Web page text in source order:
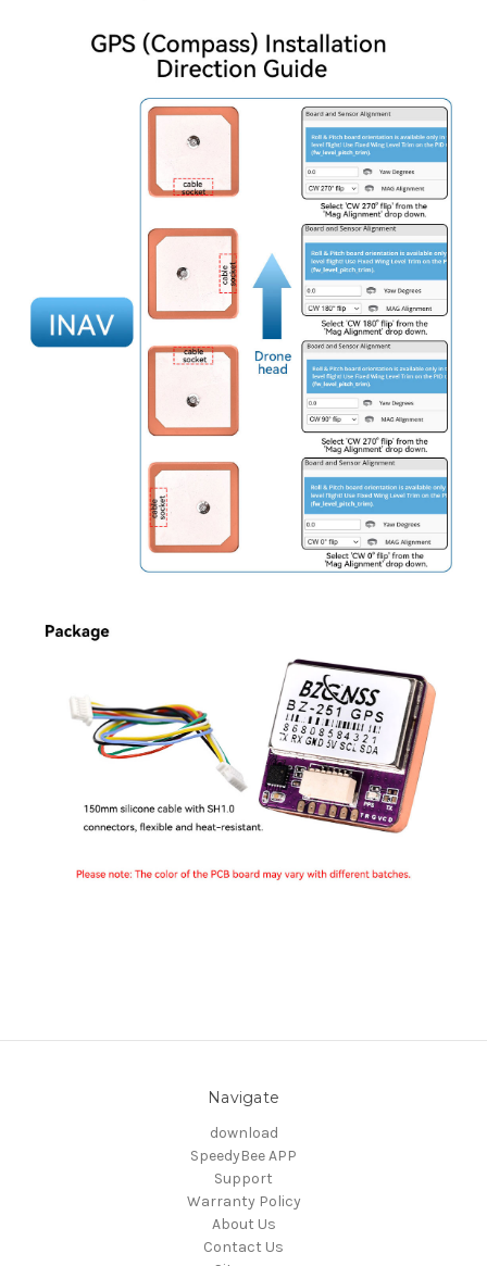
Navigate
download
SpeedyBee APP
Support
Warranty Policy
About Us
Contact Us